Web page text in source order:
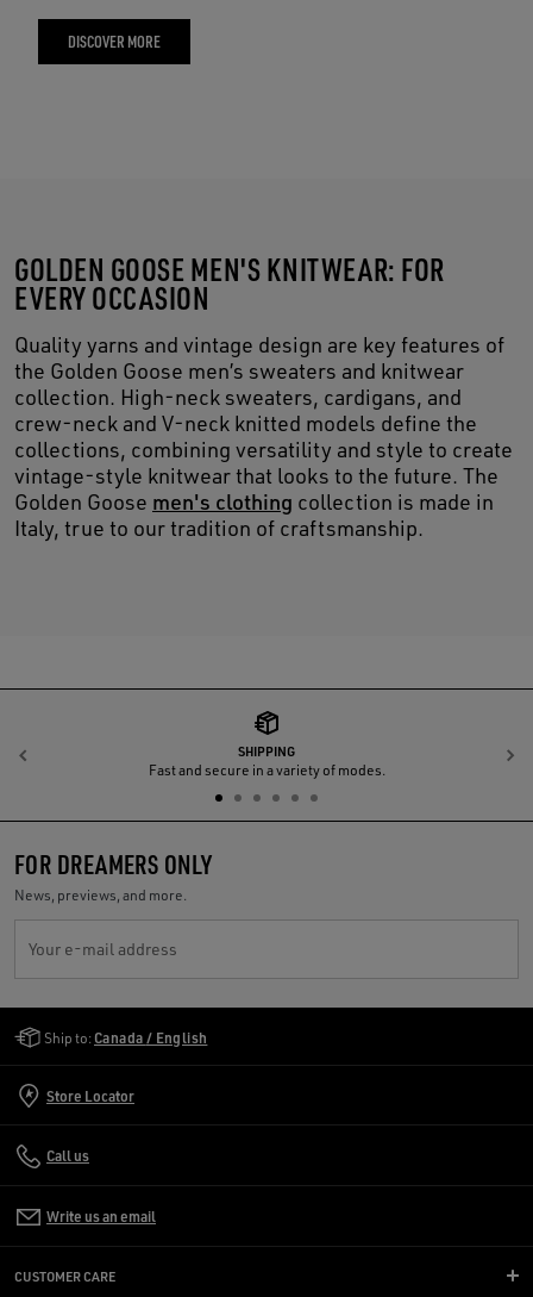
DISCOVER MORE
GOLDEN GOOSE MEN'S KNITWEAR: FOR
EVERY OCCASION
Quality yarns and vintage design are key features of
the Golden Goose men’s sweaters and knitwear
collection. High-neck sweaters, cardigans, and
crew-neck and V-neck knitted models define the
collections, combining versatility and style to create
vintage-style knitwear that looks to the future. The
Golden Goose men's clothing collection is made in
Italy, true to our tradition of craftsmanship.
SHIPPING
Fast and secure in a variety of modes.
Previous
FOR DREAMERS ONLY
News, previews, and more.
Your e-mail address
Ship to: Canada / English
Store Locator
Call us
Write us an email
CUSTOMER CARE